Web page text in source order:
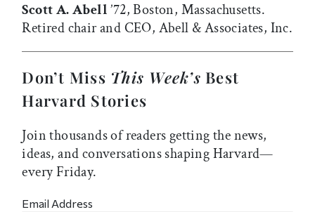
Scott A. Abell’72, Boston, Massachusetts.
Retired chair and CEO, Abell & Associates, Inc.
Don’t Miss This Week’s Best
Harvard Stories
Join thousands of readers getting the news,
ideas, and conversations shaping Harvard—
every Friday.
Email Address